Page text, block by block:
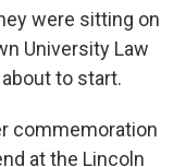
were sitting on
University Law
to start.
commemoration
at the Lincoln